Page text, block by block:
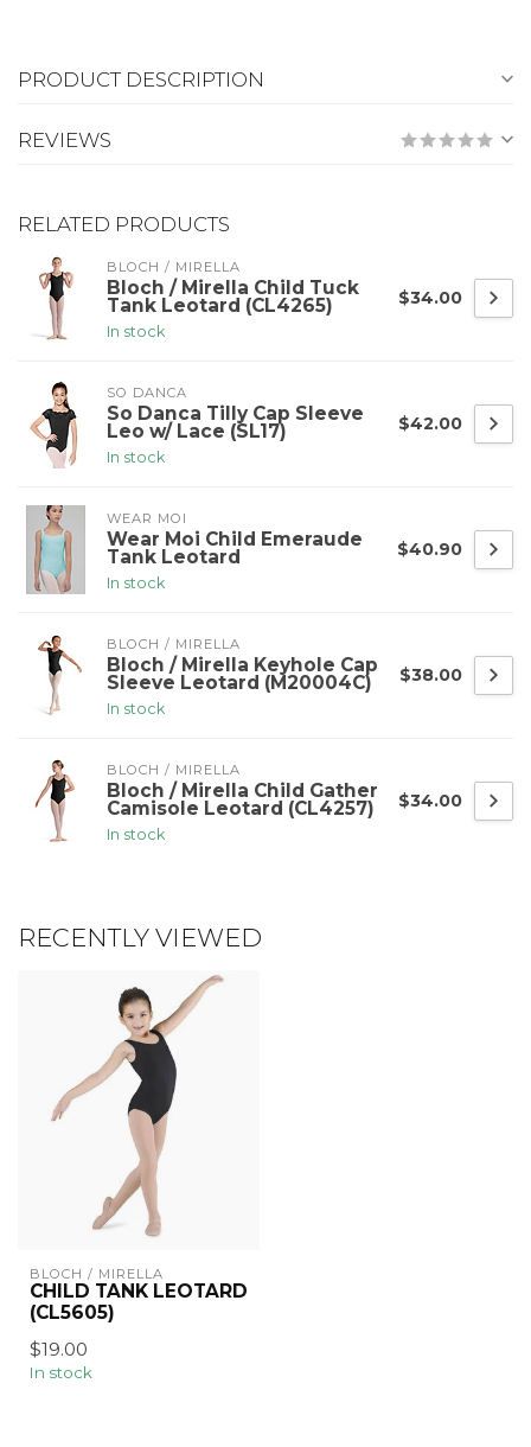
PRODUCT DESCRIPTION
REVIEWS
RELATED PRODUCTS
BLOCH / MIRELLA
Bloch / Mirella Child Tuck
Tank Leotard (CL4265)
In stock
$34.00
SO DANCA
So Danca Tilly Cap Sleeve
Leo w/ Lace (SL17)
In stock
$42.00
WEAR MOI
Wear Moi Child Emeraude
Tank Leotard
In stock
$40.90
BLOCH / MIRELLA
Bloch / Mirella Keyhole Cap
Sleeve Leotard (M20004C)
In stock
$38.00
BLOCH / MIRELLA
Bloch / Mirella Child Gather
Camisole Leotard (CL4257)
In stock
$34.00
RECENTLY VIEWED
BLOCH / MIRELLA
CHILD TANK LEOTARD
(CL5605)
$19.00
In stock